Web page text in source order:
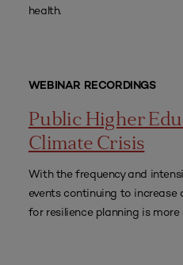
health.
WEBINAR RECORDINGS
Public Higher
Climate Crisis
With the frequency and
events continuing to increase
for resilience planning is